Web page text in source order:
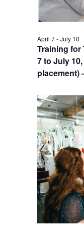
Training for
7 to July
placement)
April 7-July 10